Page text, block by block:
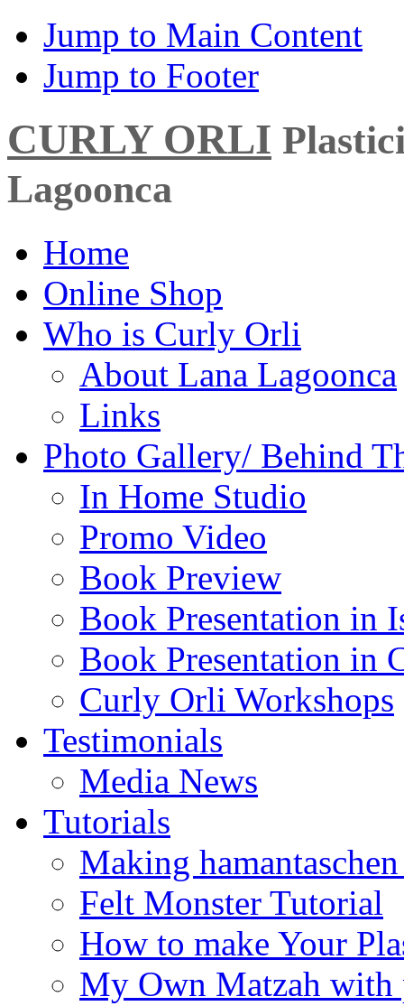
Jump to Main Content
Jump to Footer
CURLY ORLI
Lagoonca
Home
Online Shop
Who is Curly Orli
About Lana Lagoonca
Links
Photo Gallery/ Behind
In Home Studio
Promo Video
Book Preview
Book Presentation in
Book Presentation in
Curly Orli Workshops
Testimonials
Media News
Tutorials
Making
Felt Monster Tutorial
How to make Your
My Own Matzah with